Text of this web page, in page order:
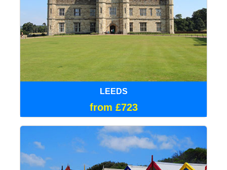
LEEDS
from £723